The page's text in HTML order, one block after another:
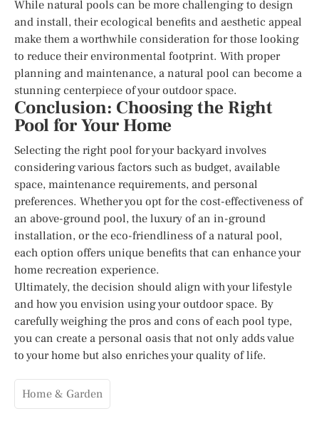
While natural pools can be more challenging to design
and install, their ecological benefits and aesthetic appeal
make them a worthwhile consideration for those looking
to reduce their environmental footprint. With proper
planning and maintenance, a natural pool can become a
stunning centerpiece of your outdoor space.
Conclusion: Choosing the Right
Pool for Your Home
Selecting the right pool for your backyard involves
considering various factors such as budget, available
space, maintenance requirements, and personal
preferences. Whether you opt for the cost-effectiveness of
an above-ground pool, the luxury of an in-ground
installation, or the eco-friendliness of a natural pool,
each option offers unique benefits that can enhance your
home recreation experience.
Ultimately, the decision should align with your lifestyle
and how you envision using your outdoor space. By
carefully weighing the pros and cons of each pool type,
you can create a personal oasis that not only adds value
to your home but also enriches your quality of life.
Home & Garden